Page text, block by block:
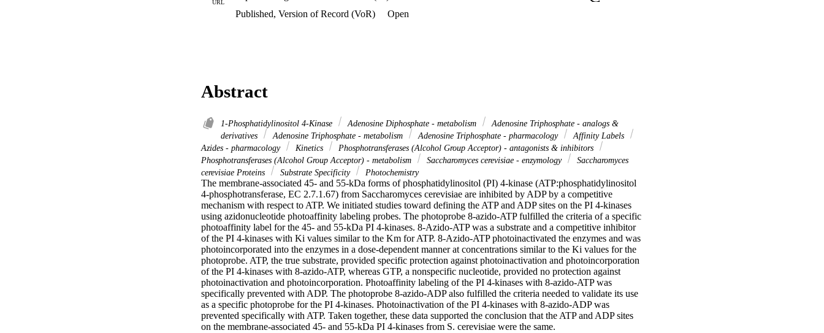
URL
Published, Version of Record (VoR)
Open
Abstract
1-Phosphatidylinositol 4-Kinase Adenosine Diphosphate - metabolism
Adenosine Triphosphate - analogs &
derivatives
Adenosine Triphosphate - metabolism Adenosine Triphosphate - pharmacology
Affinity Labels
Azides - pharmacology
Kinetics
Phosphotransferases (Alcohol Group Acceptor) - antagonists & inhibitors
Phosphotransferases (Alcohol Group Acceptor) - metabolism
Saccharomyces cerevisiae - enzymology
Saccharomyces
cerevisiae Proteins
Substrate Specificity Photochemistry
The membrane-associated 45- and 55-kDa forms of phosphatidylinositol (PI) 4-kinase (ATP:phosphatidylinositol
4-phosphotransferase, EC 2.7.1.67) from Saccharomyces cerevisiae are inhibited by ADP by a competitive
mechanism with respect to ATP. We initiated studies toward defining the ATP and ADP sites on the PI 4-kinases
using azidonucleotide photoaffinity labeling probes. The photoprobe 8-azido-ATP fulfilled the criteria of a specific
photoaffinity label for the 45- and 55-kDa PI 4-kinases. 8-Azido-ATP was a substrate and a competitive inhibitor
of the PI 4-kinases with Ki values similar to the Km for ATP. 8-Azido-ATP photoinactivated the enzymes and was
photoincorporated into the enzymes in a dose-dependent manner at concentrations similar to the Ki values for the
photoprobe. ATP, the true substrate, provided specific protection against photoinactivation and photoincorporation
of the PI 4-kinases with 8-azido-ATP, whereas GTP, a nonspecific nucleotide, provided no protection against
photoinactivation and photoincorporation. Photoaffinity labeling of the PI 4-kinases with 8-azido-ATP was
specifically prevented with ADP. The photoprobe 8-azido-ADP also fulfilled the criteria needed to validate its use
as a specific photoprobe for the PI 4-kinases. Photoinactivation of the PI 4-kinases with 8-azido-ADP was
prevented specifically with ATP. Taken together, these data supported the conclusion that the ATP and ADP sites
on the membrane-associated 45- and 55-kDa PI 4-kinases from S. cerevisiae were the same.